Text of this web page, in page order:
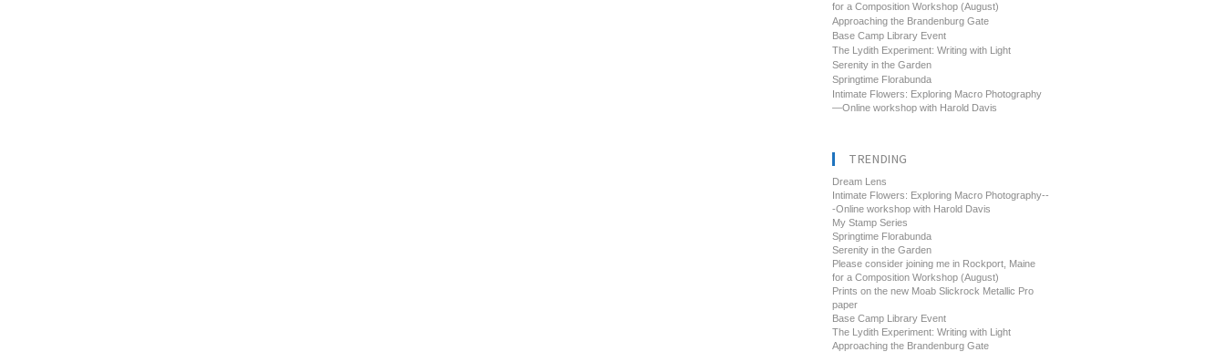
for a Composition Workshop (August)
Approaching the Brandenburg Gate
Base Camp Library Event
The Lydith Experiment: Writing with Light
Serenity in the Garden
Springtime Florabunda
Intimate Flowers: Exploring Macro Photography
—Online workshop with Harold Davis
TRENDING
Dream Lens
Intimate Flowers: Exploring Macro Photography--
-Online workshop with Harold Davis
My Stamp Series
Springtime Florabunda
Serenity in the Garden
Please consider joining me in Rockport, Maine
for a Composition Workshop (August)
Prints on the new Moab Slickrock Metallic Pro
paper
Base Camp Library Event
The Lydith Experiment: Writing with Light
Approaching the Brandenburg Gate